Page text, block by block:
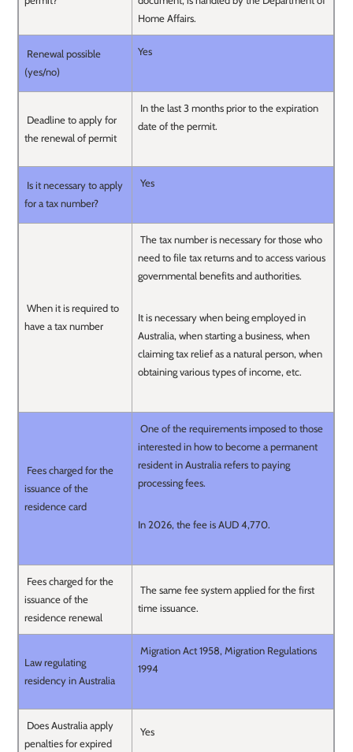
Home Affairs.
Renewal possible
(yes/no)
Yes
Deadline to apply for
the renewal of permit
In the last 3 months prior to the expiration
date of the permit.
Is it necessary to apply
for a tax number?
Yes
When it is required to
have a tax number
The tax number is necessary for those who
need to file tax returns and to access various
governmental benefits and authorities.
It is necessary when being employed in
Australia, when starting a business, when
claiming tax relief as a natural person, when
obtaining various types of income, etc.
Fees charged for the
issuance of the
residence card
One of the requirements imposed to those
interested in how to become a permanent
resident in Australia refers to paying
processing fees.
In 2026, the fee is AUD 4,770.
Fees charged for the
issuance of the
residence renewal
The same fee system applied for the first
time issuance.
Law regulating
residency in Australia
Migration Act 1958, Migration Regulations
1994
Does Australia apply
penalties for expired
Yes